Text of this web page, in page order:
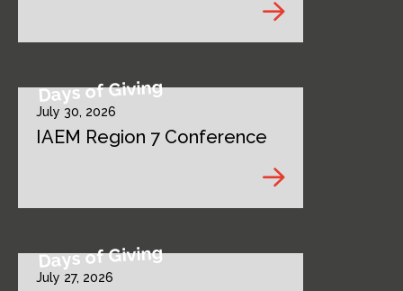
Days of Giving
July 30, 2026
IAEM Region 7 Conference
Days of Giving
July 27, 2026